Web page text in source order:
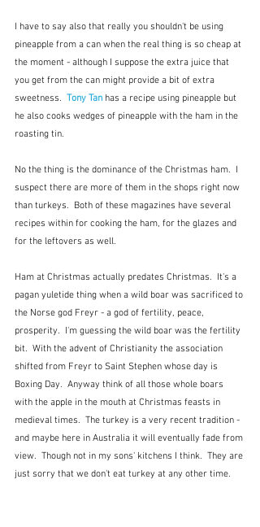
I have to say also that really you shouldn't be using
pineapple from a can when the real thing is so cheap at
the moment - although I suppose the extra juice that
you get from the can might provide a bit of extra
sweetness. Tony Tan has a recipe using pineapple but
he also cooks wedges of pineapple with the ham in the
roasting tin.
No the thing is the dominance of the Christmas ham.  I
suspect there are more of them in the shops right now
than turkeys.  Both of these magazines have several
recipes within for cooking the ham, for the glazes and
for the leftovers as well.
Ham at Christmas actually predates Christmas.  It's a
pagan yuletide thing when a wild boar was sacrificed to
the Norse god Freyr - a god of fertility, peace,
prosperity.  I'm guessing the wild boar was the fertility
bit.  With the advent of Christianity the association
shifted from Freyr to Saint Stephen whose day is
Boxing Day.  Anyway think of all those whole boars
with the apple in the mouth at Christmas feasts in
medieval times.  The turkey is a very recent tradition -
and maybe here in Australia it will eventually fade from
view.  Though not in my sons' kitchens I think.  They are
just sorry that we don't eat turkey at any other time.